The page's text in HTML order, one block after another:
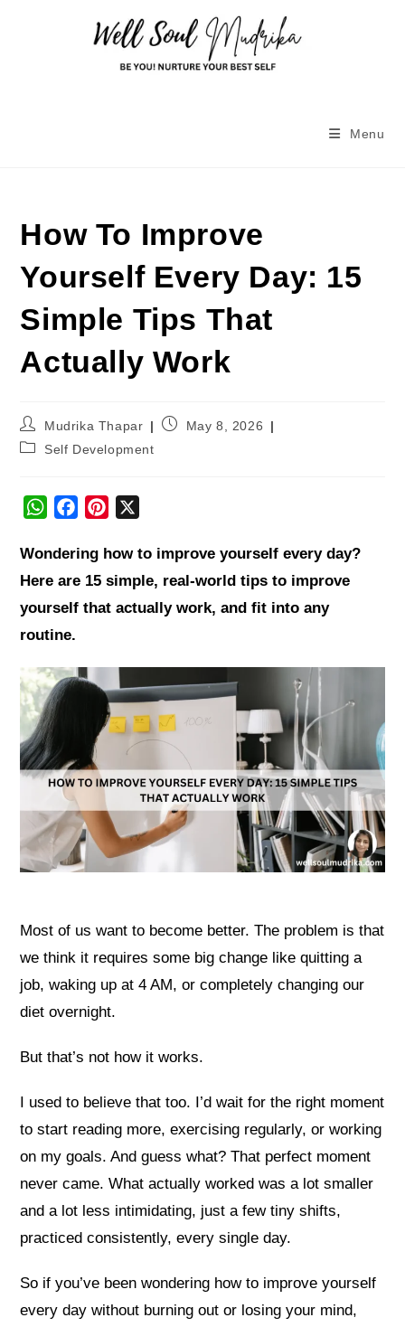
Menu
How To Improve
Yourself Every Day: 15
Simple Tips That
Actually Work
Mudrika Thapar
May 8, 2026
Self Development
W
a
t
p
c
e
b
k
n
t
e
s
t
Wondering how to improve yourself every day?
Here are 15 simple, real-world tips to improve
yourself that actually work, and fit into any
routine.
Most of us want to become better. The problem is that
we think it requires some big change like quitting a
job, waking up at 4 AM, or completely changing our
diet overnight.
But that’s not how it works.
I used to believe that too. I’d wait for the right moment
to start reading more, exercising regularly, or working
on my goals. And guess what? That perfect moment
never came. What actually worked was a lot smaller
and a lot less intimidating, just a few tiny shifts,
practiced consistently, every single day.
So if you’ve been wondering how to improve yourself
every day without burning out or losing your mind,